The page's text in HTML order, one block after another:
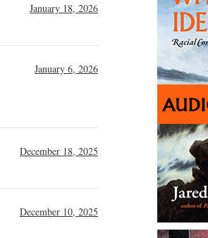
January 18, 2026
January 6, 2026
December 18, 2025
December 10, 2025